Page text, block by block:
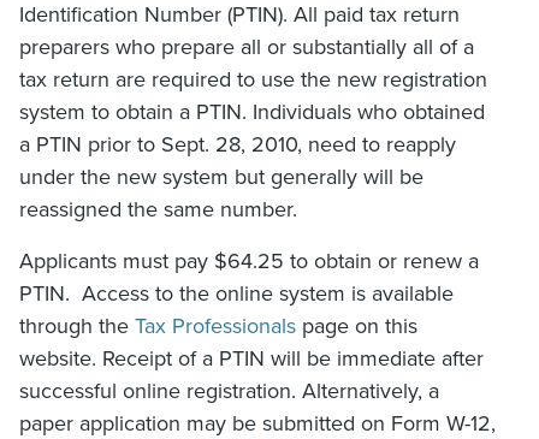
Identification Number (PTIN). All paid tax return
preparers who prepare all or substantially all of a
tax return are required to use the new registration
system to obtain a PTIN. Individuals who obtained
a PTIN prior to Sept. 28, 2010, need to reapply
under the new system but generally will be
reassigned the same number.
Applicants must pay $64.25 to obtain or renew a
PTIN. Access to the online system is available
through the Tax Professionals page on this
website. Receipt of a PTIN will be immediate after
successful online registration. Alternatively, a
paper application may be submitted on Form W-12,